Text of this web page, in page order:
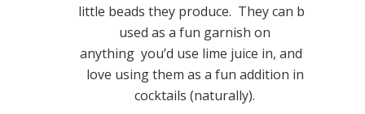
little beads they produce. They can be
used as a fun garnish on
anything you’d use lime juice in, and I
love using them as a fun addition in
cocktails (naturally).